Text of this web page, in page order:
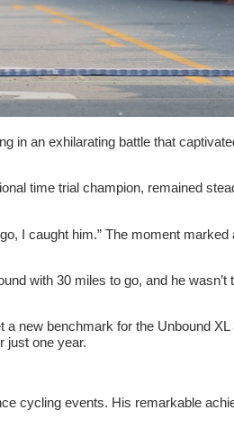
in an exhilarating battle that
time trial champion, remained
I caught him.” The moment marked
with 30 miles to go, and he wasn’t
new benchmark for the Unbound
just one year.
cycling events. His remarkable